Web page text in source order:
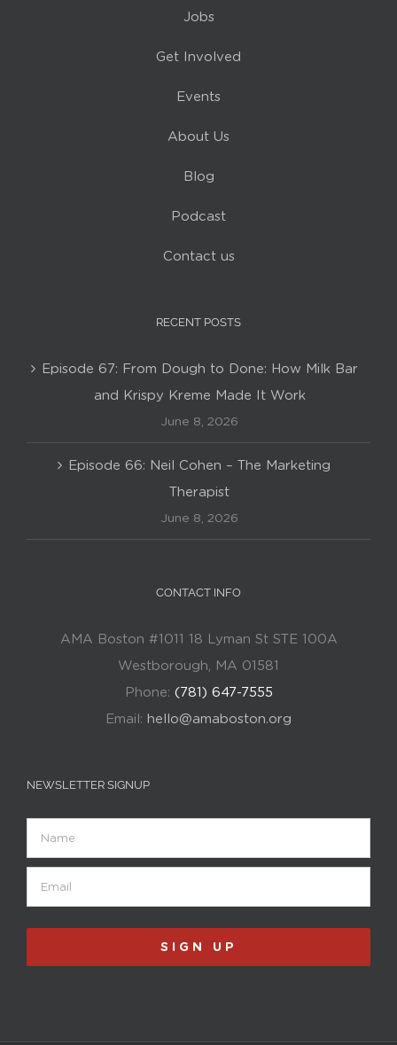
Jobs
Get Involved
Events
About Us
Blog
Podcast
Contact us
RECENT POSTS
Episode 67: From Dough to Done: How Milk Bar
and Krispy Kreme Made It Work
June 8, 2026
Episode 66: Neil Cohen – The Marketing
Therapist
June 8, 2026
CONTACT INFO
AMA Boston #1011 18 Lyman St STE 100A
Westborough, MA 01581
Phone: (781) 647-7555
Email: hello@amaboston.org
NEWSLETTER SIGNUP